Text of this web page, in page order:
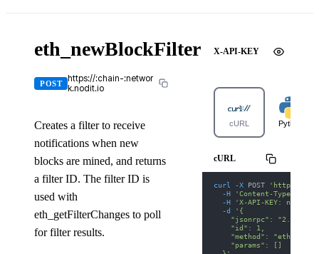
eth_newBlockFilter
POST
https://:chain-:networ
k.nodit.io
Creates a filter to receive
notifications when new
blocks are mined, and returns
a filter ID. The filter ID is
used with
eth_getFilterChanges to poll
for filter results.
X-API-KEY
cURL Python
cURL
curl -X POST
'https://
-H
'Content-Type:
-H
'X-API-KEY: nodit-
-d
'{
    "jsonrpc": "2.0",
    "id": 1,
"method":
    "params": []